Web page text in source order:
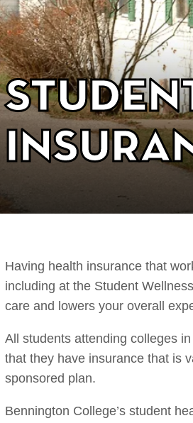
Having health insurance that
including at the Student
care and lowers your overall
All students attending colleges
that they have insurance that is
sponsored plan.
Bennington College’s student